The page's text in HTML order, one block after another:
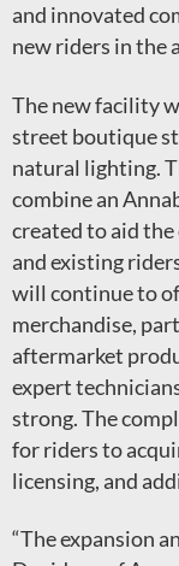
and innovated
new riders in the
The new facility
street boutique
natural lighting.
combine an
created to aid
and existing
will continue to
merchandise,
aftermarket
expert
strong. The
for riders to
licensing, and
“The expansion